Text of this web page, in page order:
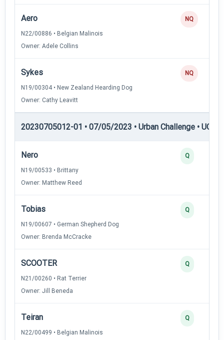
Aero
N22/00886 • Belgian Malinois
Owner: Adele Collins
NQ
Sykes
N19/00304 • New Zealand Hearding Dog
Owner: Cathy Leavitt
NQ
20230705012-01 • 07/05/2023 • Urban Challenge • UC5
Nero
N19/00533 • Brittany
Owner: Matthew Reed
Q
Tobias
N19/00607 • German Shepherd Dog
Owner: Brenda McCracke
Q
SCOOTER
N21/00260 • Rat Terrier
Owner: Jill Beneda
Q
Teiran
N22/00499 • Belgian Malinois
Q